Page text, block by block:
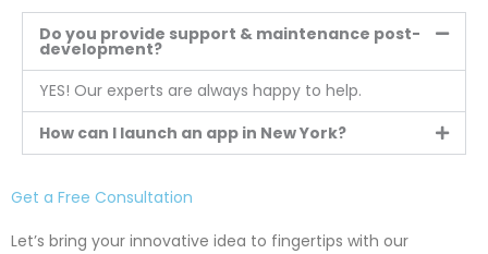
Do you provide support & maintenance post-
development?
YES! Our experts are always happy to help.
How can I launch an app in New York?
Get a Free Consultation
Let’s bring your innovative idea to fingertips with our